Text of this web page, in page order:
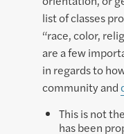
list of classes
“race, color,
are a few
in regards to
community and
This is not
has been